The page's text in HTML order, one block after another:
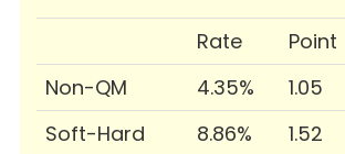
Rate Point
Non-QM
4.35% 1.05
Soft-Hard
8.86% 1.52